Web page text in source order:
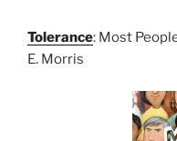
Tolerance: Most
E. Morris